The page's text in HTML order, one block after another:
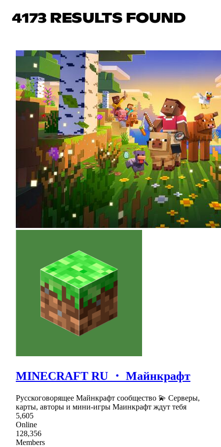
4173 RESULTS FOUND
MINECRAFT RU ・ Майнкрафт
Русскоговорящее Майнкрафт сообщество 💫 Серверы,
карты, авторы и мини-игры Маинкрафт ждут тебя
5,605
Online
128,356
Members